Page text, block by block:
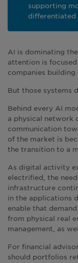
supporting
differentiated
AI is dominating
attention is
companies
But those systems
Behind every AI
a physical network
communication
of the market is
the transition to a
As digital activity
electrified, the
infrastructure
in the applications
enable that
from physical real
management, as
For financial
should portfolios